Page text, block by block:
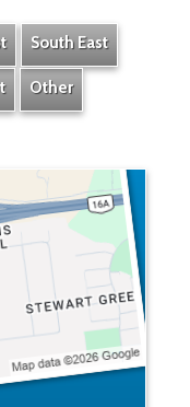
South East
Other